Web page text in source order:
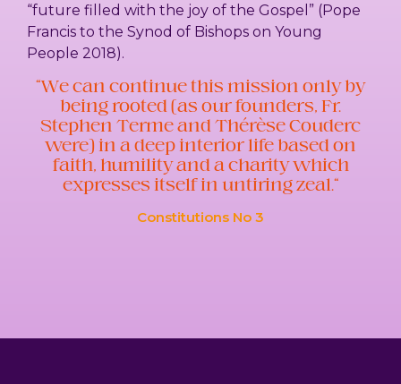
“future filled with the joy of the Gospel” (Pope
Francis to the Synod of Bishops on Young
People 2018).
“We can continue this mission only by
being rooted (as our founders, Fr.
Stephen Terme and Thérèse Couderc
were) in a deep interior life based on
faith, humility and a charity which
expresses itself in untiring zeal.”
Constitutions No 3